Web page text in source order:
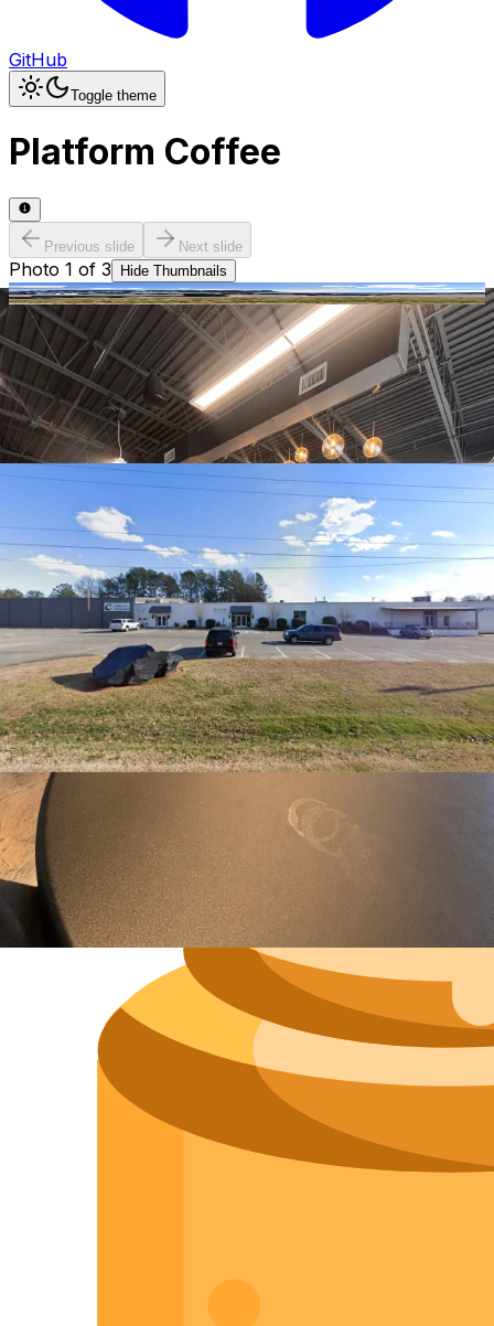
GitHub
Toggle theme
Platform Coffee
Previous slide Next slide
Photo 1 of 3 Hide Thumbnails
Ask AI
Hours
Size
Parking
Wi-Fi
Purchase